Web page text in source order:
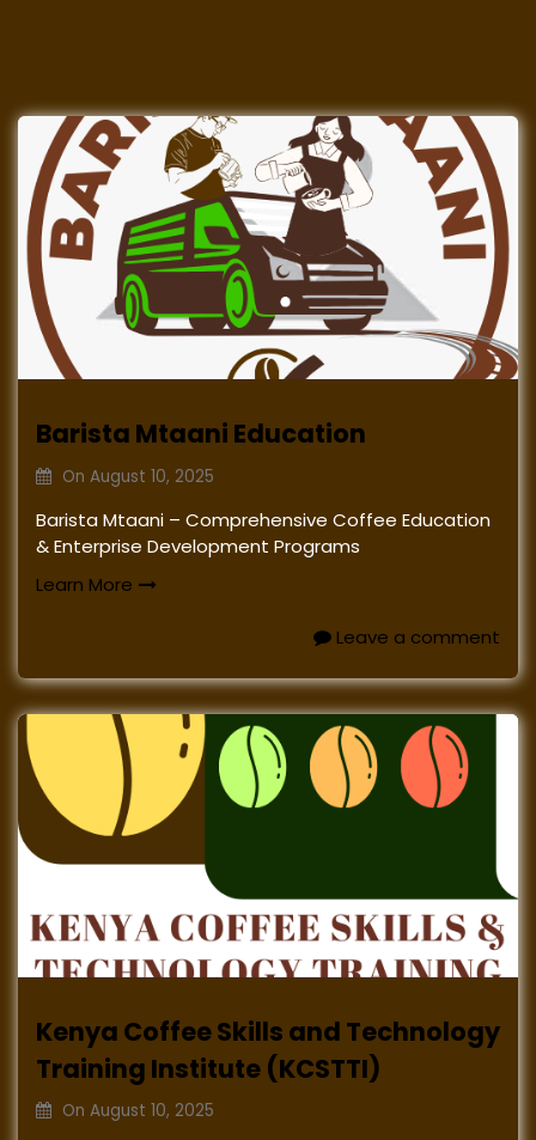
Barista Mtaani Education
On August 10, 2025
Barista Mtaani – Comprehensive Coffee Education
& Enterprise Development Programs
Learn More
Leave a comment
Kenya Coffee Skills and Technology
Training Institute (KCSTTI)
On August 10, 2025